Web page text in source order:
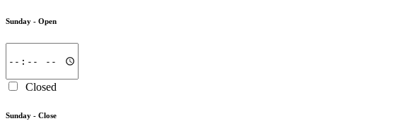
Sunday - Open
Closed
Sunday - Close